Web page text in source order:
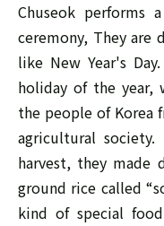
Chuseok performs
ceremony, They are
like New Year's
holiday of the
the people of Korea
agricultural
harvest, they made
ground rice called
kind of special